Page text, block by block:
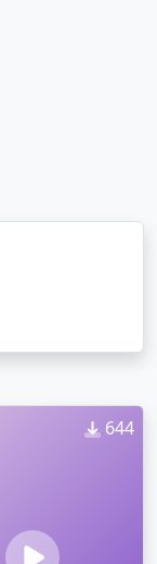
644